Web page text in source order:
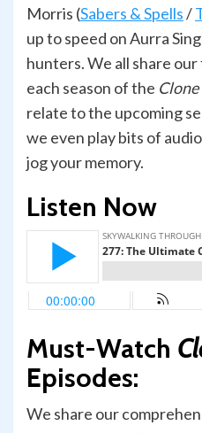
Morris (Sabers & Spells/
up to speed on Aurra
hunters. We all share
each season of the
relate to the upcoming
we even play bits of
jog your memory.
Listen Now
Must-Watch
Episodes:
We share our